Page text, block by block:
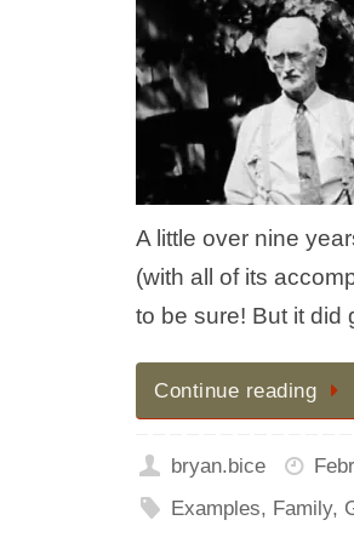
A little over nine
(with all of its
to be sure! But it
Continue reading
bryan.bice
Examples, Family,